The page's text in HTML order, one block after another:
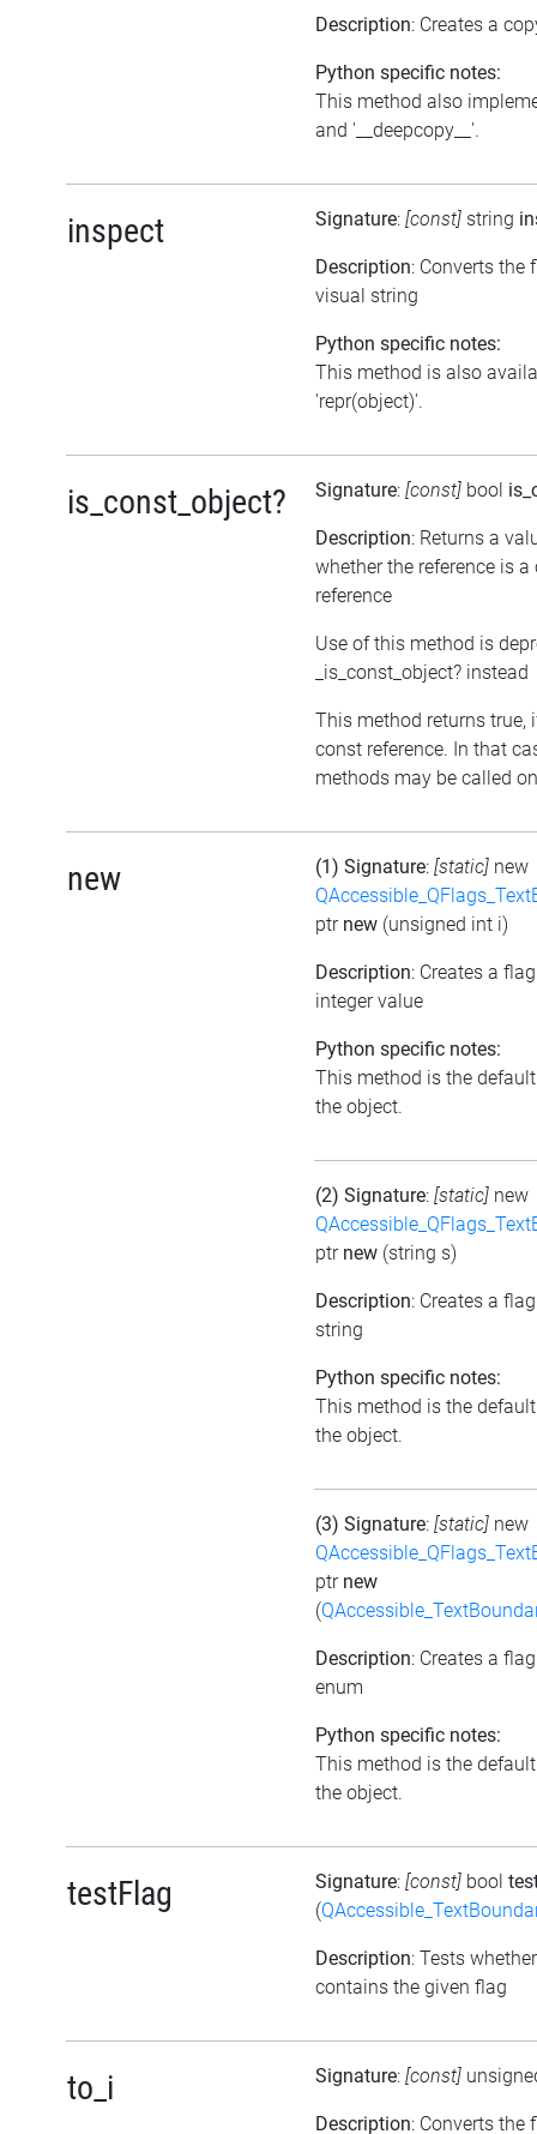
Description: Creates a
Python specific notes:
This method also
and '__deepcopy__'.
inspect Signature: [const] string
Description: Converts the
visual string
Python specific notes:
This method is also
'repr(object)'.
is_const_object? Signature: [const] bool
Description: Returns a
whether the reference is a
reference
Use of this method is
_is_const_object? instead
This method returns true,
const reference. In that
methods may be called
new (1) Signature: [static] new
ptr new (unsigned int i)
Description: Creates a
integer value
Python specific notes:
This method is the
the object.
(2) Signature: [static] new
ptr new (string s)
Description: Creates a
string
Python specific notes:
This method is the
the object.
(3) Signature: [static] new
ptr new
(
Description: Creates a
enum
Python specific notes:
This method is the
the object.
testFlag Signature: [const] bool
(
Description: Tests
contains the given flag
to_i Signature: [const]
Description: Converts the